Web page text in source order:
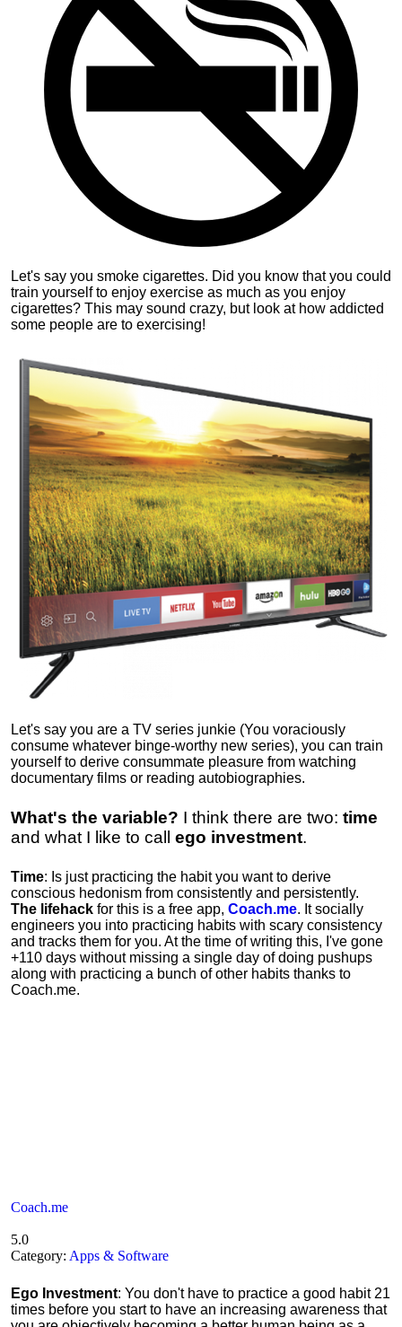
Let's say you smoke cigarettes. Did you know that you could
train yourself to enjoy exercise as much as you enjoy
cigarettes? This may sound crazy, but look at how addicted
some people are to exercising!
Let's say you are a TV series junkie (You voraciously
consume whatever binge-worthy new series), you can train
yourself to derive consummate pleasure from watching
documentary films or reading autobiographies.
What's the variable? I think there are two: time
and what I like to call ego investment.
Time: Is just practicing the habit you want to derive
conscious hedonism from consistently and persistently.
The lifehack for this is a free app, Coach.me. It socially
engineers you into practicing habits with scary consistency
and tracks them for you. At the time of writing this, I've gone
+110 days without missing a single day of doing pushups
along with practicing a bunch of other habits thanks to
Coach.me.
Coach.me
5.0
Category: Apps & Software
Ego Investment: You don't have to practice a good habit 21
times before you start to have an increasing awareness that